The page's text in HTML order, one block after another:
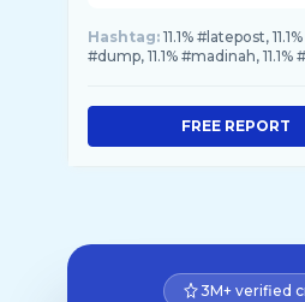
Hashtag: 11.1% #latepost,
#dump, 11.1% #madinah,
FREE REPORT
3M+ verified